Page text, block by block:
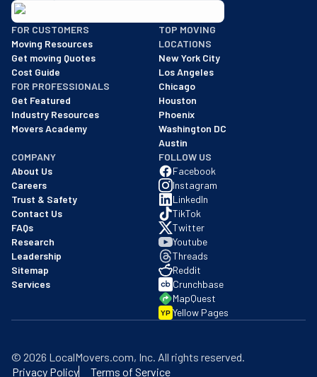
BBB: Rating A+
As of: 12/08/2025
We are a BBB accredited business with an A+ rating as of
FOR CUSTOMERS
Moving Resources
Get moving Quotes
Cost Guide
FOR PROFESSIONALS
Get Featured
Industry Resources
Movers Academy
TOP MOVING
LOCATIONS
New York City
Los Angeles
Chicago
Houston
Phoenix
Washington DC
Austin
COMPANY
About Us
Careers
Trust & Safety
Contact Us
FAQs
Research
Leadership
Sitemap
Services
FOLLOW US
Facebook
Instagram
LinkedIn
TikTok
Twitter
Youtube
Threads
Reddit
Crunchbase
MapQuest
YP Yellow Pages
© 2026 LocalMovers.com, Inc. All rights reserved.
Privacy Policy
Terms of Service